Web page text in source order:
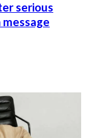
serious
message